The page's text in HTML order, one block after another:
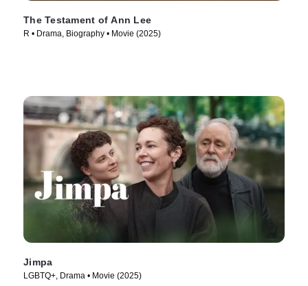
The Testament of Ann Lee
R • Drama, Biography • Movie (2025)
Jimpa
LGBTQ+, Drama • Movie (2025)